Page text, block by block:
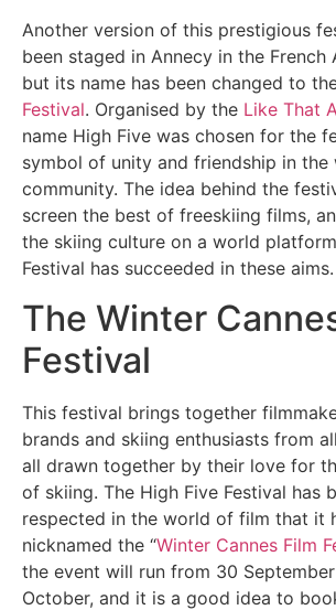
Another version of this prestigious
been staged in Annecy in the French
but its name has been changed to
Festival. Organised by the Like That
name High Five was chosen for the
symbol of unity and friendship in the
community. The idea behind the
screen the best of freeskiing films,
the skiing culture on a world
Festival has succeeded in these aims.
The Winter
Festival
This festival brings together
brands and skiing enthusiasts from
all drawn together by their love for
of skiing. The High Five Festival has
respected in the world of film that it
nicknamed the “Winter Cannes Film
the event will run from 30
October, and it is a good idea to